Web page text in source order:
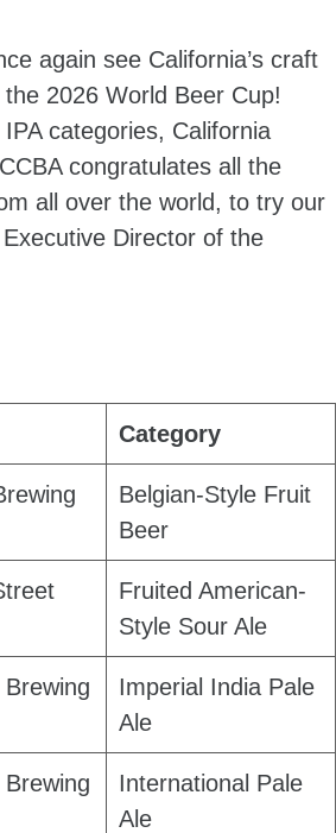
again see California’s craft
2026 World Beer Cup!
categories, California
congratulates all the
all over the world, to try our
Director of the
Category
Belgian-Style Fruit
Beer
Fruited American-
Style Sour Ale
Imperial India Pale
Ale
International Pale
Ale